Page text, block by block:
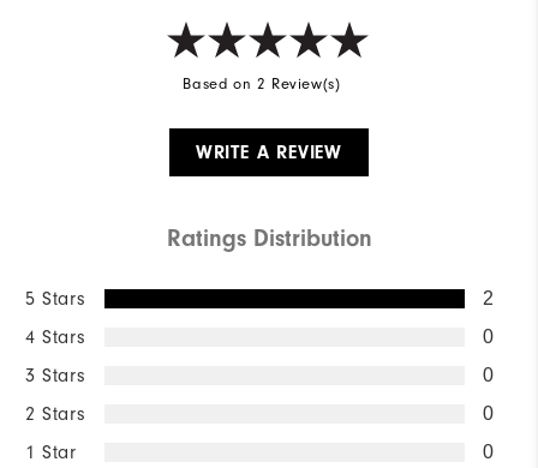
Based on 2 Review(s)
WRITE A REVIEW
Ratings Distribution
5 Stars 2
4 Stars 0
3 Stars 0
2 Stars 0
1 Star 0